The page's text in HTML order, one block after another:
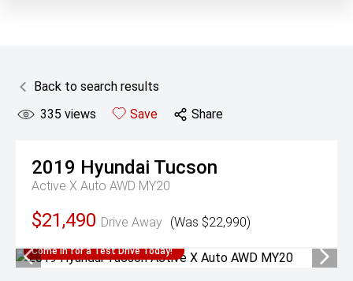
Back to search results
335 views Save Share
2019 Hyundai Tucson
Active X Auto AWD MY20
$21,490 Drive Away (Was $22,990)
Come in for a Test Drive Today!